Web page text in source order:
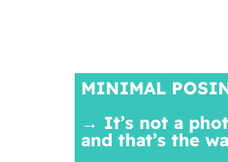
MINIMAL
→ It’s not a
and that’s the